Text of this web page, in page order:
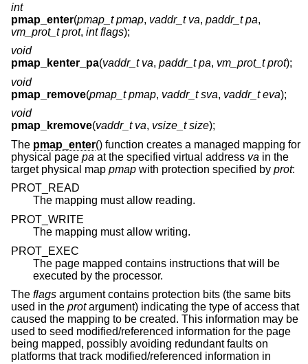
int
pmap_enter(pmap_t pmap, vaddr_t va, paddr_t pa,
vm_prot_t prot, int flags);
void
pmap_kenter_pa(vaddr_t va, paddr_t pa, vm_prot_t prot);
void
pmap_remove(pmap_t pmap, vaddr_t sva, vaddr_t eva);
void
pmap_kremove(vaddr_t va, vsize_t size);
The pmap_enter() function creates a managed mapping for
physical page pa at the specified virtual address va in the
target physical map pmap with protection specified by prot:
PROT_READ
The mapping must allow reading.
PROT_WRITE
The mapping must allow writing.
PROT_EXEC
The page mapped contains instructions that will be
executed by the processor.
The flags argument contains protection bits (the same bits
used in the protargument) indicating the type of access that
caused the mapping to be created. This information may be
used to seed modified/referenced information for the page
being mapped, possibly avoiding redundant faults on
platforms that track modified/referenced information in